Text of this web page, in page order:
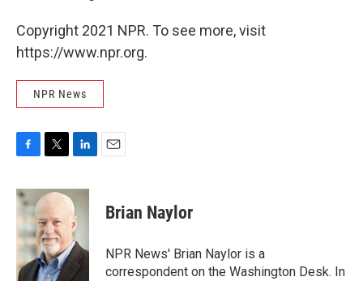
Copyright 2021 NPR. To see more, visit
https://www.npr.org.
NPR News
c
e
b
o
o
k
i
t
t
e
r
n
k
e
d
I
n
Brian Naylor
NPR News' Brian Naylor is a
correspondent on the Washington Desk. In